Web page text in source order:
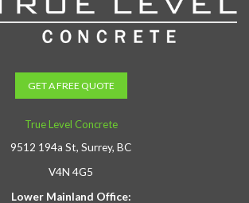
GET A FREE QUOTE
True Level Concrete
9512 194a St, Surrey, BC
V4N 4G5
Lower Mainland Office: